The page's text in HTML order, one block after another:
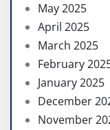
May 2025
April 2025
March 2025
February
January 2025
December
November